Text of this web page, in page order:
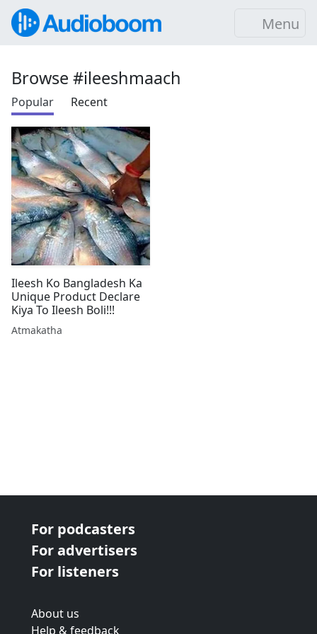
Menu
Browse #ileeshmaach
Popular Recent
Ileesh Ko Bangladesh Ka
Unique Product Declare
Kiya To Ileesh Boli!!!
Atmakatha
For podcasters
For advertisers
For listeners
About us
Help & feedback